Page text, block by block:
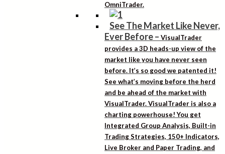
OmniTrader.
See The Market Like Never,
Ever Before– VisualTrader
provides a 3D heads-up view of the
market like you have never seen
before. It’s so good we patented it!
See what’s moving before the herd
and be ahead of the market with
VisualTrader. VisualTrader is also a
charting powerhouse! You get
Integrated Group Analysis, Built-in
Trading Strategies, 150+ Indicators,
Live Broker and Paper Trading, and